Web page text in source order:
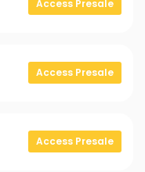
Access Presale
Access Presale
Access Presale